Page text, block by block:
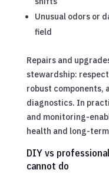
Unusual odors or
field
Repairs and
stewardship:
robust components,
diagnostics. In
and monitoring-
health and long-
DIY vs
cannot do